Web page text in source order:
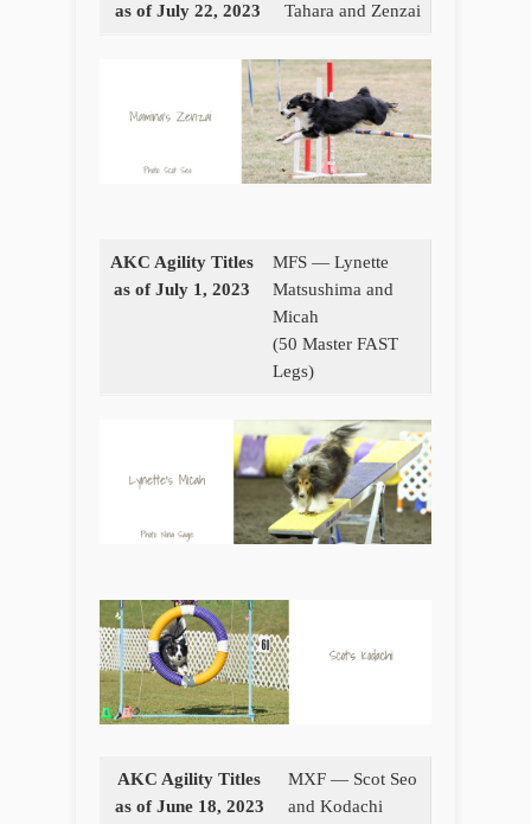
as of July 22, 2023
Tahara and Zenzai
AKC Agility Titles
as of July 1, 2023
MFS — Lynette
Matsushima and
Micah
(50 Master FAST
Legs)
AKC Agility Titles
as of June 18, 2023
MXF — Scot Seo
and Kodachi